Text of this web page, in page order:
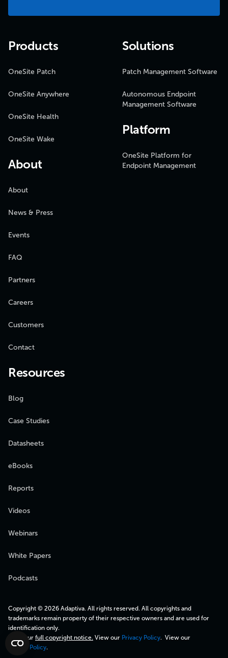
Products
OneSite Patch
OneSite Anywhere
OneSite Health
OneSite Wake
About
About
News & Press
Events
FAQ
Partners
Careers
Customers
Contact
Solutions
Patch Management Software
Autonomous Endpoint
Management Software
Platform
OneSite Platform for
Endpoint Management
Resources
Blog
Case Studies
Datasheets
eBooks
Reports
Videos
Webinars
White Papers
Podcasts
Copyright © 2026 Adaptiva. All rights reserved. All copyrights and
trademarks remain property of their respective owners and are used for
identification only.
View our full copyright notice. View our Privacy Policy. View our
Cookie Policy.